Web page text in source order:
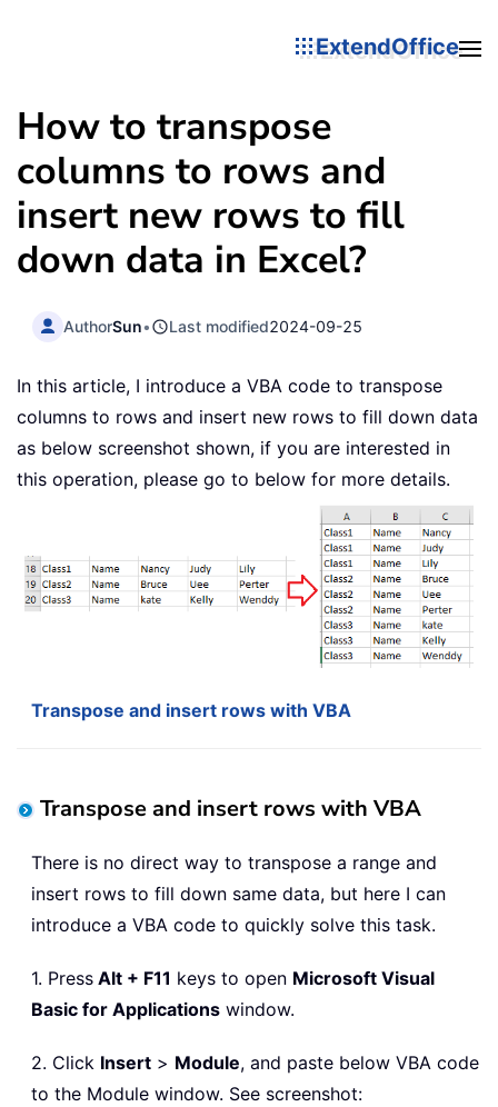
ExtendOffice
How to transpose
columns to rows and
insert new rows to fill
down data in Excel?
AuthorSun• Last modified2024-09-25
In this article, I introduce a VBA code to transpose
columns to rows and insert new rows to fill down data
as below screenshot shown, if you are interested in
this operation, please go to below for more details.
Transpose and insert rows with VBA
Transpose and insert rows with VBA
There is no direct way to transpose a range and
insert rows to fill down same data, but here I can
introduce a VBA code to quickly solve this task.
1. Press Alt + F11 keys to open Microsoft Visual
Basic for Applications window.
2. Click Insert > Module, and paste below VBA code
to the Module window. See screenshot: